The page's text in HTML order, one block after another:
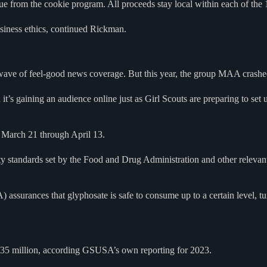
from the cookie program. All proceeds stay local within each of
ethics, continued Rickman.
of feel-good news coverage. But this year, the group MAA
gaining an audience online just as Girl Scouts are preparing to
21 through April 13.
set by the Food and Drug Administration and other
that glyphosate is safe to consume up to a certain level,
million, according GSUSA’s own reporting for 2023.